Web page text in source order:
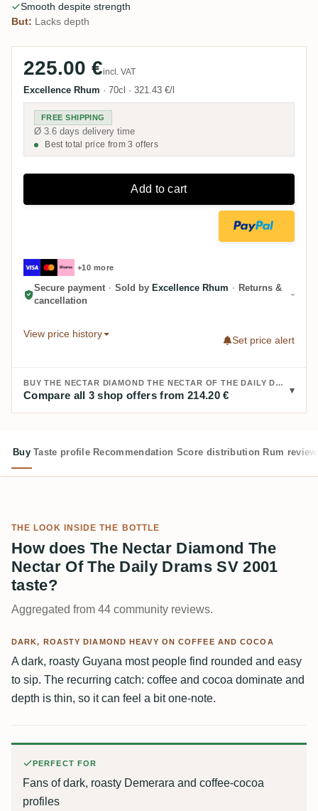
Smooth despite strength
But: Lacks depth
225.00 €incl. VAT
Excellence Rhum · 70cl · 321.43 €/l
FREE SHIPPING
Ø 3.6 days delivery time
Best total price from 3 offers
Add to cart
+10 more
Secure payment · Sold by Excellence Rhum · Returns &
cancellation
View price history
Set price alert
BUY THE NECTAR DIAMOND THE NECTAR OF THE DAILY DRAMS SV 2001:
Compare all 3 shop offers from 214.20 €
Buy Taste profile Recommendation Score distribution Rum
THE LOOK INSIDE THE BOTTLE
How does The Nectar Diamond The
Nectar Of The Daily Drams SV 2001
taste?
Aggregated from 44 community reviews.
DARK, ROASTY DIAMOND HEAVY ON COFFEE AND COCOA
A dark, roasty Guyana most people find rounded and easy
to sip. The recurring catch: coffee and cocoa dominate and
depth is thin, so it can feel a bit one-note.
PERFECT FOR
Fans of dark, roasty Demerara and coffee-cocoa
profiles